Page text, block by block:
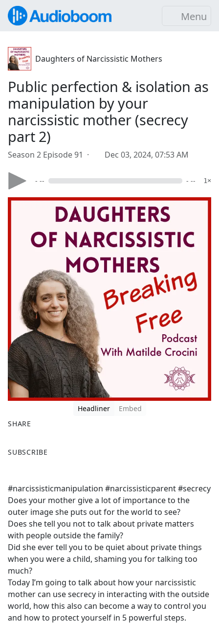
Menu
Daughters of Narcissistic Mothers
Public perfection & isolation as
manipulation by your
narcissistic mother (secrecy
part 2)
Season 2 Episode 91 · Dec 03, 2024, 07:53 AM
- -- - -- 1×
Headliner
Embed
SHARE
a
b
o
o
k
SUBSCRIBE
#narcissisticmanipulation #narcissisticparent #secrecy
Does your mother give a lot of importance to the
outer image she puts out for the world to see?
Does she tell you not to talk about private matters
with people outside the family?
Did she ever tell you to be quiet about private things
when you were a child, shaming you for talking too
much?
Today I’m going to talk about how your narcissistic
mother can use secrecy in interacting with the outside
world, how this also can become a way to control you
and how to protect yourself in 5 powerful steps.